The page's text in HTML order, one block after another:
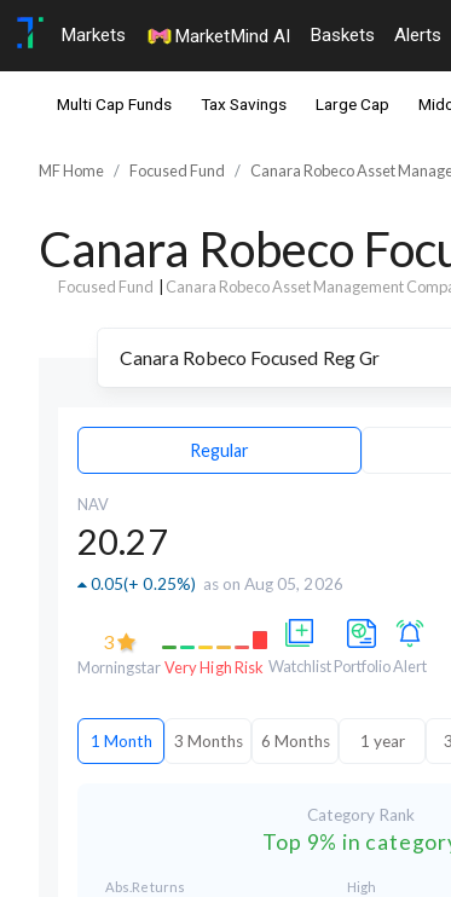
Markets MarketMind AI Baskets Alerts
Multi Cap Funds Tax Savings Large Cap
MF Home Focused Fund Canara Robeco Asset
Canara Robeco
Focused Fund Canara Robeco Asset Management
Regular
NAV
20.27
0.05(+ 0.25%) as on Aug 05, 2026
3
MorningstarVery High Risk Watchlist PortfolioAlert
1 Month 3 Months 6 Months 1 year
Category Rank
Top 9% in
Abs.Returns High